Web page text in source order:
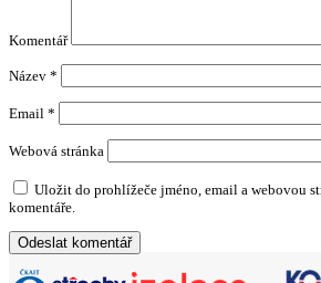
Komentář
Název *
Email *
Webová stránka
Uložit do prohlížeče jméno, email a webovou
komentáře.